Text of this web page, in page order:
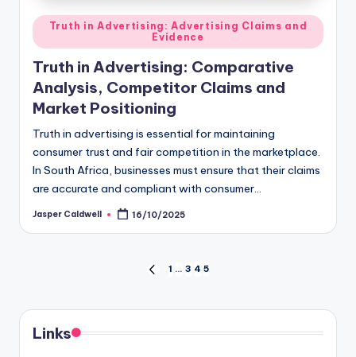
Posted
in
Truth in Advertising: Advertising Claims and
Evidence
Truth in Advertising: Comparative
Analysis, Competitor Claims and
Market Positioning
Truth in advertising is essential for maintaining
consumer trust and fair competition in the marketplace.
In South Africa, businesses must ensure that their claims
are accurate and compliant with consumer…
Posted
Jasper Caldwell 16/10/2025
pagination
PREVIOUS
1 … 3 4 5
Links